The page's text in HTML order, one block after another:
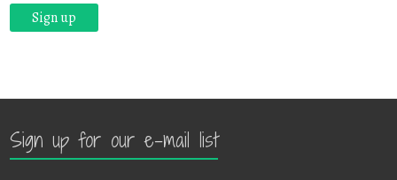
Sign up for our e-mail list